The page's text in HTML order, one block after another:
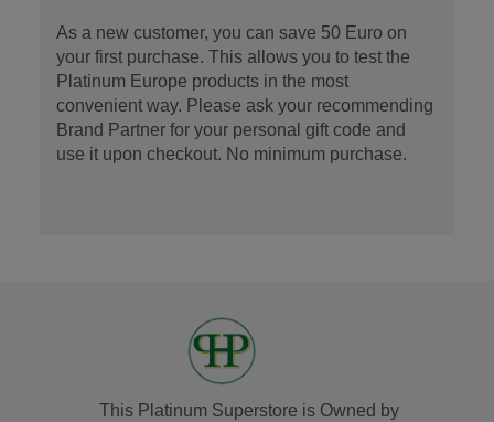
As a new customer, you can save 50 Euro on
your first purchase. This allows you to test the
Platinum Europe products in the most
convenient way. Please ask your recommending
Brand Partner for your personal gift code and
use it upon checkout. No minimum purchase.
This Platinum Superstore is Owned by